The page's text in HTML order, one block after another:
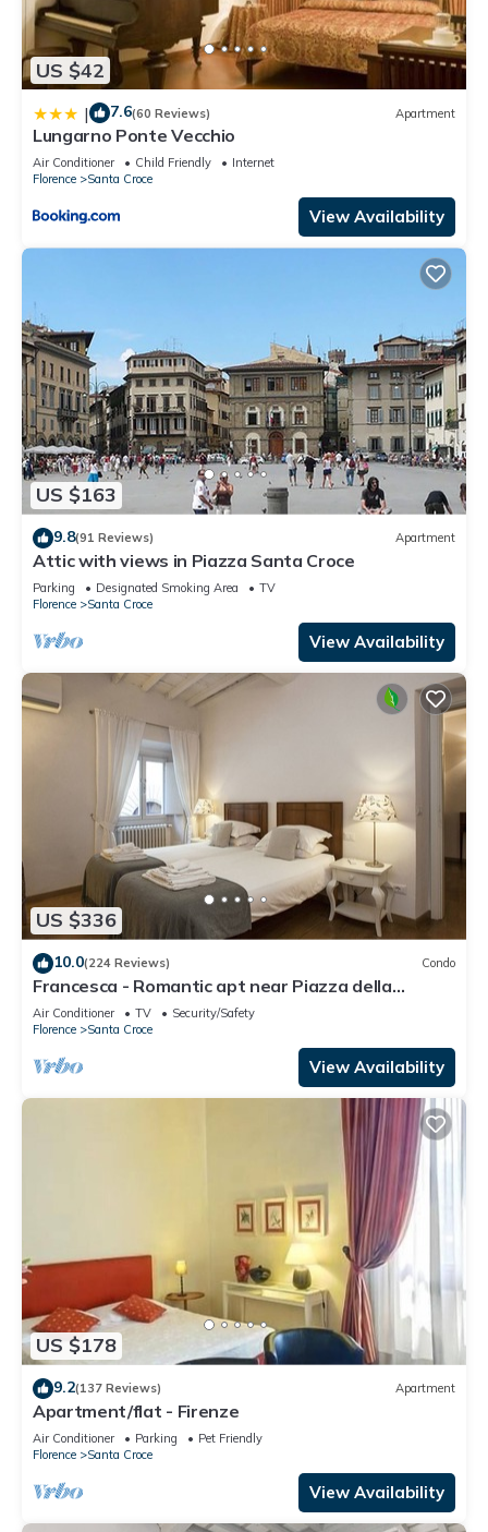
US $42
| 7.6(60 Reviews) Apartment
Lungarno Ponte Vecchio
Air Conditioner Child Friendly
Internet
Florence
Santa Croce
View Availability
US $163
9.8(91 Reviews) Apartment
Attic with views in Piazza Santa Croce
Parking Designated Smoking Area
TV
Florence
Santa Croce
View Availability
US $336
10.0(224 Reviews) Condo
Francesca - Romantic apt near Piazza della
Signoria
Air Conditioner TV
Security/Safety
Florence
Santa Croce
View Availability
US $178
9.2(137 Reviews) Apartment
Apartment/flat - Firenze
Air Conditioner Parking
Pet Friendly
Florence
Santa Croce
View Availability